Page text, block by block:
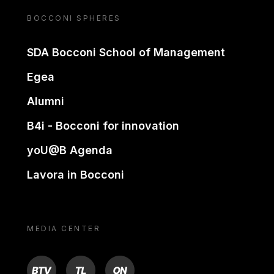
BOCCONI SPHERES
SDA Bocconi School of Management
Egea
Alumni
B4i - Bocconi for innovation
yoU@B Agenda
Lavora in Bocconi
MEDIA CENTER
BTV TL ON